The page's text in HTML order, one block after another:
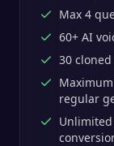
Max 4
60+ AI
30
regular